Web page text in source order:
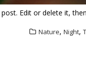
Edit or delete it,
Nature,Night,